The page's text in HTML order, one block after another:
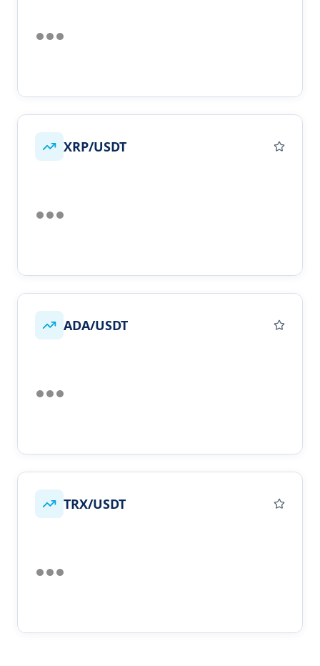
XRP/USDT
ADA/USDT
TRX/USDT